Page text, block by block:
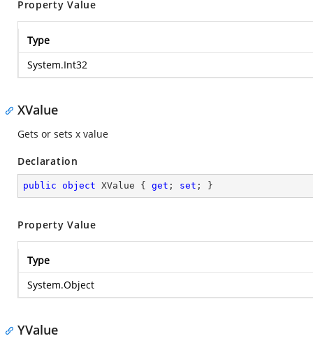
Property Value
Type
System.Int32
XValue
Gets or sets x value
Declaration
public object XValue { get ; set ; }
Property Value
Type
System.Object
YValue